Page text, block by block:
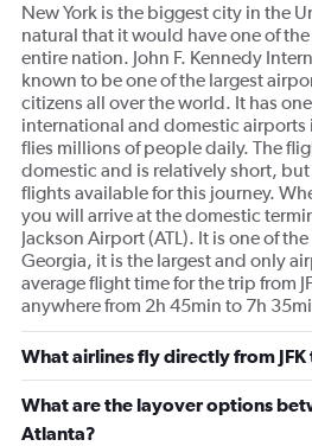
New York is the biggest city in the
natural that it would have one of
entire nation. John F. Kennedy
known to be one of the largest
citizens all over the world. It has
international and domestic airports
flies millions of people daily. The
domestic and is relatively short,
flights available for this journey.
you will arrive at the domestic
Jackson Airport (ATL). It is one of
Georgia, it is the largest and only
average flight time for the trip from
anywhere from 2h 45min to 7h
What airlines fly directly from
What are the layover options
Atlanta?